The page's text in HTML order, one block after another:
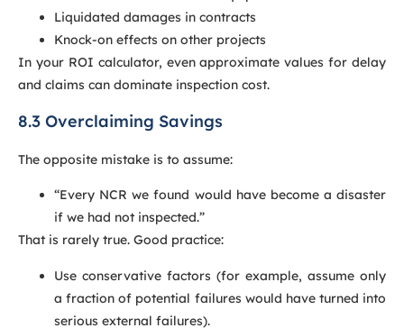
Liquidated damages in contracts
Knock-on effects on other projects
In your ROI calculator, even approximate values for delay
and claims can dominate inspection cost.
8.3 Overclaiming Savings
The opposite mistake is to assume:
“Every NCR we found would have become a disaster
if we had not inspected.”
That is rarely true. Good practice:
Use conservative factors (for example, assume only
a fraction of potential failures would have turned into
serious external failures).